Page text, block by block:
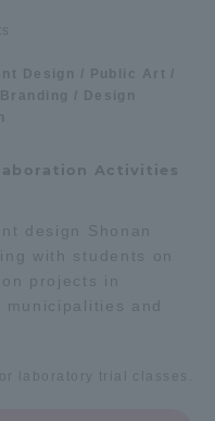
Design / Public Art /
/ Design
Activities
design Shonan
with students on
projects in
and
laboratory trial classes.